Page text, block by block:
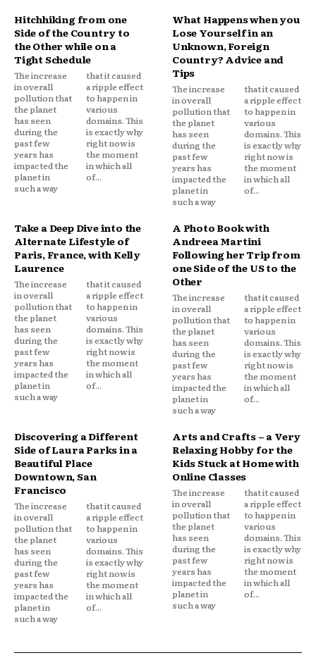
Hitchhiking from one
Side of the Country to
the Other while on a
Tight Schedule
The increase
in overall
pollution that
the planet
has seen
during the
past few
years has
impacted the
planet in
such a way
that it caused
a ripple effect
to happen in
various
domains. This
is exactly why
right now is
the moment
in which all
of...
What Happens when you
Lose Yourself in an
Unknown, Foreign
Country? Advice and
Tips
The increase
in overall
pollution that
the planet
has seen
during the
past few
years has
impacted the
planet in
such a way
that it caused
a ripple effect
to happen in
various
domains. This
is exactly why
right now is
the moment
in which all
of...
Take a Deep Dive into the
Alternate Lifestyle of
Paris, France, with Kelly
Laurence
The increase
in overall
pollution that
the planet
has seen
during the
past few
years has
impacted the
planet in
such a way
that it caused
a ripple effect
to happen in
various
domains. This
is exactly why
right now is
the moment
in which all
of...
A Photo Book with
Andreea Martini
Following her Trip from
one Side of the US to the
Other
The increase
in overall
pollution that
the planet
has seen
during the
past few
years has
impacted the
planet in
such a way
that it caused
a ripple effect
to happen in
various
domains. This
is exactly why
right now is
the moment
in which all
of...
Discovering a Different
Side of Laura Parks in a
Beautiful Place
Downtown, San
Francisco
The increase
in overall
pollution that
the planet
has seen
during the
past few
years has
impacted the
planet in
such a way
that it caused
a ripple effect
to happen in
various
domains. This
is exactly why
right now is
the moment
in which all
of...
Arts and Crafts – a Very
Relaxing Hobby for the
Kids Stuck at Home with
Online Classes
The increase
in overall
pollution that
the planet
has seen
during the
past few
years has
impacted the
planet in
such a way
that it caused
a ripple effect
to happen in
various
domains. This
is exactly why
right now is
the moment
in which all
of...